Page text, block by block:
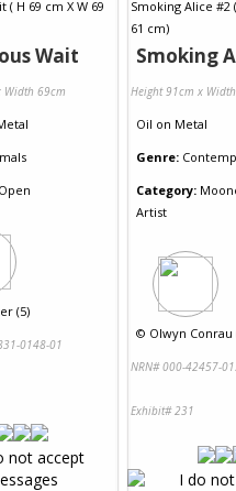
Wait
Width 69cm
Open
(5)
0148-01
Smoking
Height 91cm x
Oil on Metal
Genre:
Category:
Artist
© Olwyn Conrau
NRN# 000-42457-
Exhibit# 231